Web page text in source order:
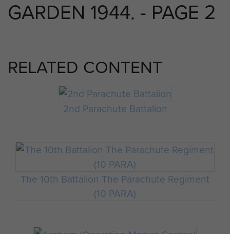
GARDEN 1944. - PAGE 2
RELATED CONTENT
2nd Parachute Battalion
The 10th Battalion The Parachute Regiment
(10 PARA)